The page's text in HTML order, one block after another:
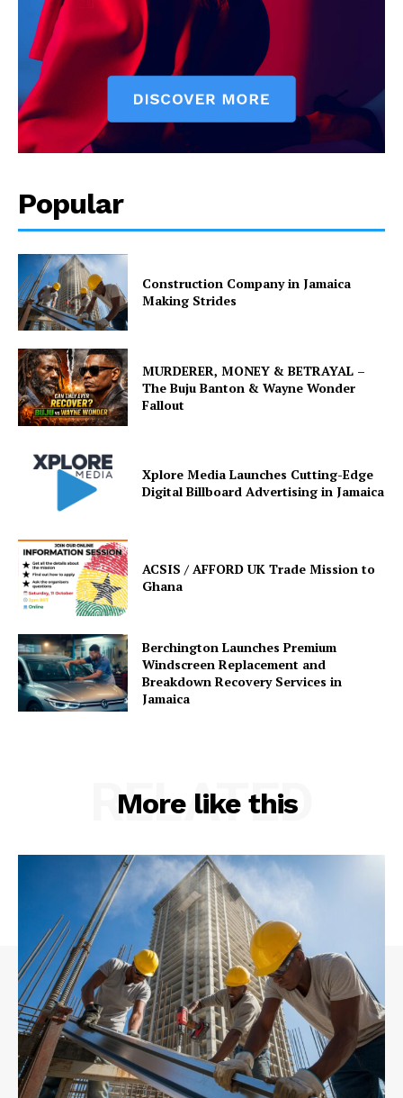
Popular
Construction Company in Jamaica
Making Strides
MURDERER, MONEY & BETRAYAL –
The Buju Banton & Wayne Wonder
Fallout
Xplore Media Launches Cutting-Edge
Digital Billboard Advertising in Jamaica
ACSIS / AFFORD UK Trade Mission to
Ghana
Berchington Launches Premium
Windscreen Replacement and
Breakdown Recovery Services in
Jamaica
More like this
RELATED